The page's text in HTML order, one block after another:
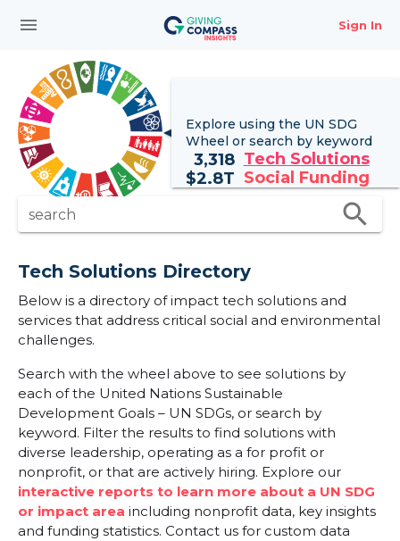
menu Sign In
Explore using the UN SDG
Wheel or search by keyword
3,318 Tech Solutions
$2.8T Social Funding
search search
Tech Solutions Directory
Below is a directory of impact tech solutions and
services that address critical social and environmental
challenges.
Search with the wheel above to see solutions by
each of the United Nations Sustainable
Development Goals – UN SDGs, or search by
keyword. Filter the results to find solutions with
diverse leadership, operating as a for profit or
nonprofit, or that are actively hiring. Explore our
interactive reports to learn more about a UN SDG
or impact area including nonprofit data, key insights
and funding statistics. Contact us for custom data